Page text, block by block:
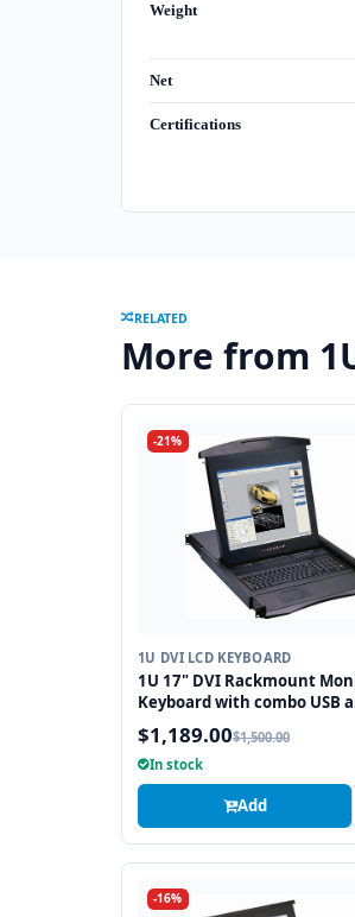
Weight
Net
Certifications
RELATED
More from
-21%
1U DVI LCD KEYBOARD
1U 17" DVI Rackmount
Keyboard with combo USB
Interface Touchpad
$1,189.00$1,500.00
In stock
Add
-16%